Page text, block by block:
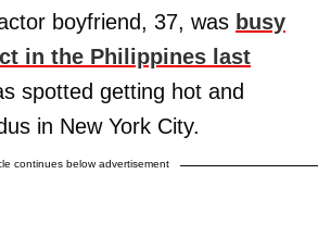
boyfriend, 37, was busy
in the Philippines last
spotted getting hot and
in New York City.
continues below advertisement